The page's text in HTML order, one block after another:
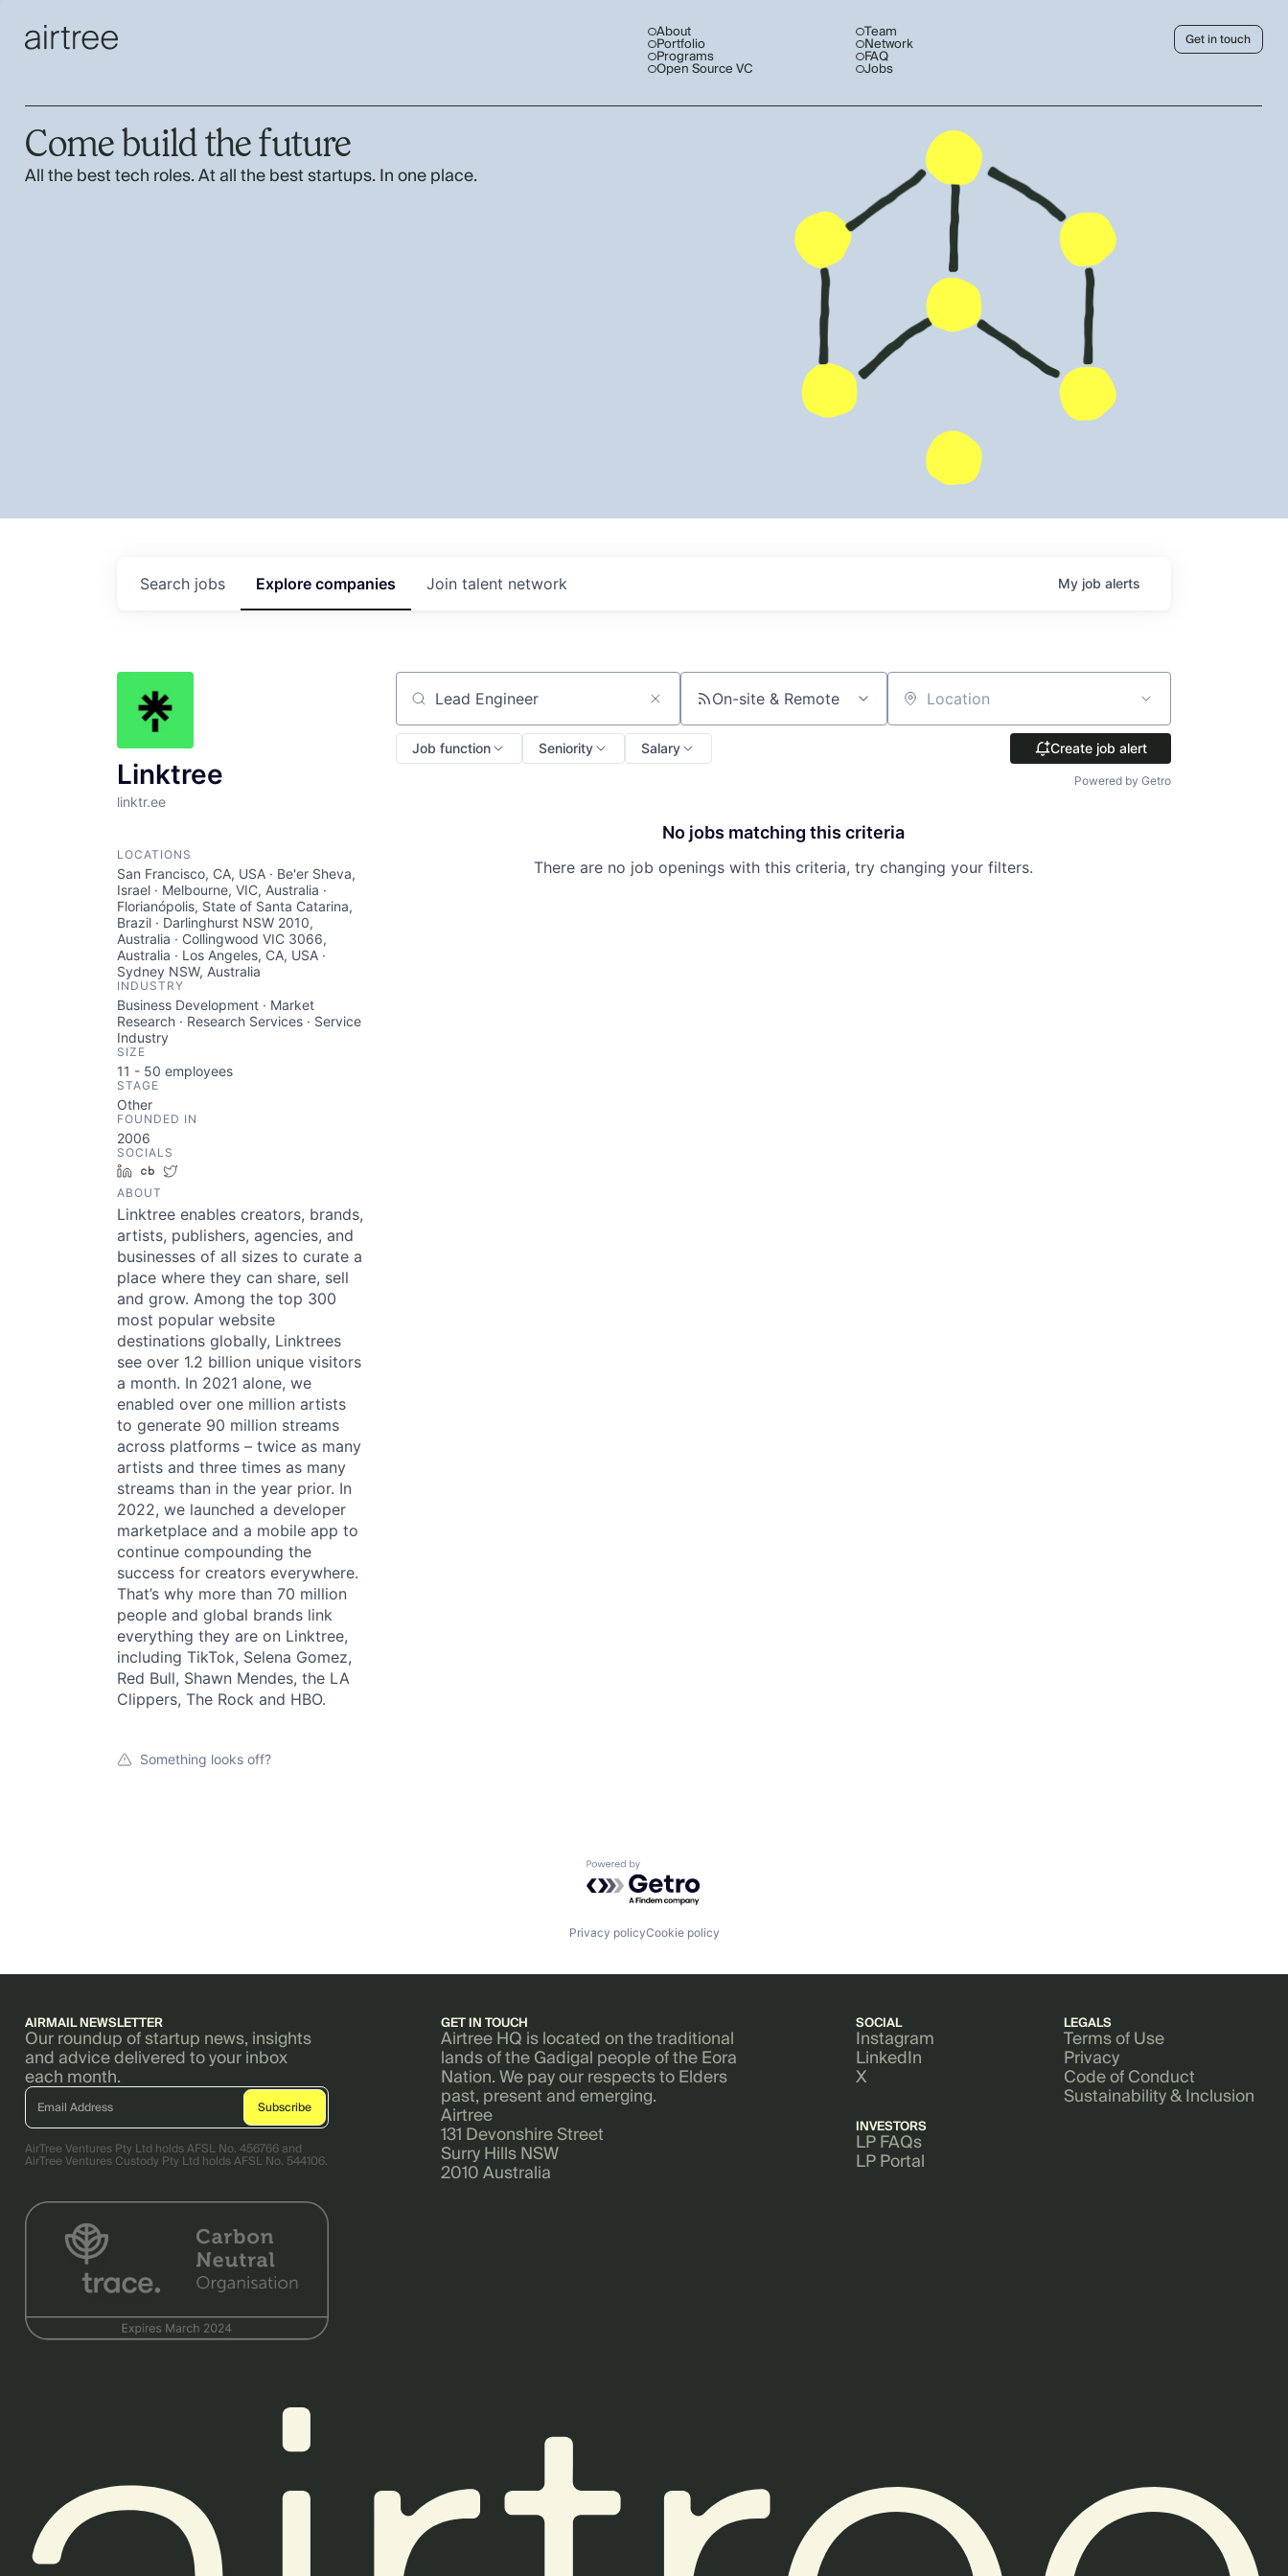
About
Portfolio
Programs
Open Source VC
Team
Network
FAQ
Jobs
Get in touch
Come build the future
All the best tech roles. At all the best startups. In one place.
Search jobs Explore companies Join talent network My job alerts
Linktree
linktr.ee
LOCATIONS
San Francisco, CA, USA · Be'er Sheva,
Israel · Melbourne, VIC, Australia ·
Florianópolis, State of Santa Catarina,
Brazil · Darlinghurst NSW 2010,
Australia · Collingwood VIC 3066,
Australia · Los Angeles, CA, USA ·
Sydney NSW, Australia
INDUSTRY
Business Development · Market
Research · Research Services · Service
Industry
SIZE
11 - 50 employees
STAGE
Other
FOUNDED IN
2006
SOCIALS
LinkedInCrunchbase
ABOUT
Linktree enables creators, brands,
artists, publishers, agencies, and
businesses of all sizes to curate a
place where they can share, sell
and grow. Among the top 300
most popular website
destinations globally, Linktrees
see over 1.2 billion unique visitors
a month. In 2021 alone, we
enabled over one million artists
to generate 90 million streams
across platforms – twice as many
artists and three times as many
streams than in the year prior. In
2022, we launched a developer
marketplace and a mobile app to
continue compounding the
success for creators everywhere.
That’s why more than 70 million
people and global brands link
everything they are on Linktree,
including TikTok, Selena Gomez,
Red Bull, Shawn Mendes, the LA
Clippers, The Rock and HBO.
Something looks off?
Search by title or keyword On-site & Remote Location
Job function Seniority Salary Create job alert
Powered by Getro
No jobs matching this criteria
There are no job openings with this criteria, try changing your filters.
Powered by Getro.com
Privacy policyCookie policy
AIRMAIL NEWSLETTER
Our roundup of startup news, insights
and advice delivered to your inbox
each month.
AirTree Ventures Pty Ltd holds AFSL No. 456766 and
AirTree Ventures Custody Pty Ltd holds AFSL No. 544106.
GET IN TOUCH
Airtree HQ is located on the traditional
lands of the Gadigal people of the Eora
Nation. We pay our respects to Elders
past, present and emerging.
Airtree
131 Devonshire Street
Surry Hills NSW
2010 Australia
SOCIAL
Instagram
LinkedIn
X
INVESTORS
LP FAQs
LP Portal
LEGALS
Terms of Use
Privacy
Code of Conduct
Sustainability & Inclusion